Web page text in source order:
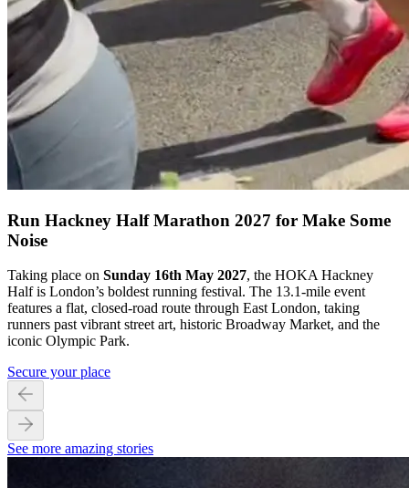
Run Hackney Half Marathon 2027 for Make Some
Noise
Taking place on Sunday 16th May 2027, the HOKA Hackney
Half is London’s boldest running festival. The 13.1-mile event
features a flat, closed-road route through East London, taking
runners past vibrant street art, historic Broadway Market, and the
iconic Olympic Park.
Secure your place
See more amazing stories